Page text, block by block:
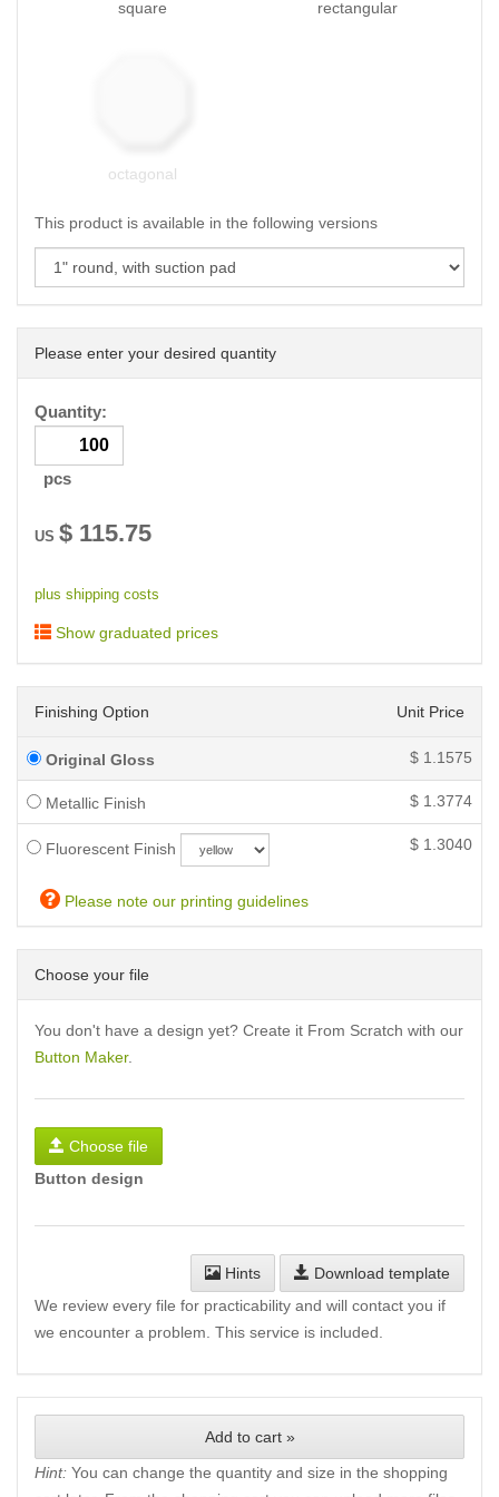
square rectangular
octagonal
This product is available in the following versions
Please enter your desired quantity
Quantity:
pcs
US $ 115.75
plus shipping costs
Show graduated prices
Finishing Option Unit Price
Original Gloss $ 1.1575
Metallic Finish $ 1.3774
Fluorescent Finish $ 1.3040
Please note our printing guidelines
Choose your file
You don't have a design yet? Create it From Scratch with our
Button Maker.
Choose file
Button design
Hints
Download template
We review every file for practicability and will contact you if
we encounter a problem. This service is included.
Add to cart »
Hint: You can change the quantity and size in the shopping